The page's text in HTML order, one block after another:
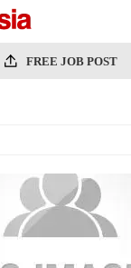
FREE JOB POST